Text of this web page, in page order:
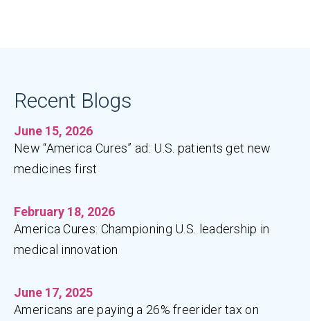
Recent Blogs
June 15, 2026
New “America Cures” ad: U.S. patients get new
medicines first
February 18, 2026
America Cures: Championing U.S. leadership in
medical innovation
June 17, 2025
Americans are paying a 26% freerider tax on